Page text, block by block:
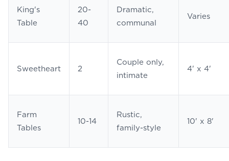
King's
Table
20-
40
Dramatic,
communal
Varies
Sweetheart 2
Couple only,
intimate
4' x 4'
Farm
Tables
10-14
Rustic,
family-style
10' x 8'